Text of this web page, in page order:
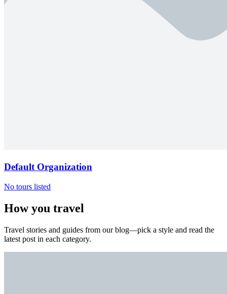
Default Organization
No tours listed
How you travel
Travel stories and guides from our blog—pick a style and read the
latest post in each category.